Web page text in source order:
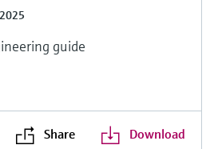
guide
Share Download